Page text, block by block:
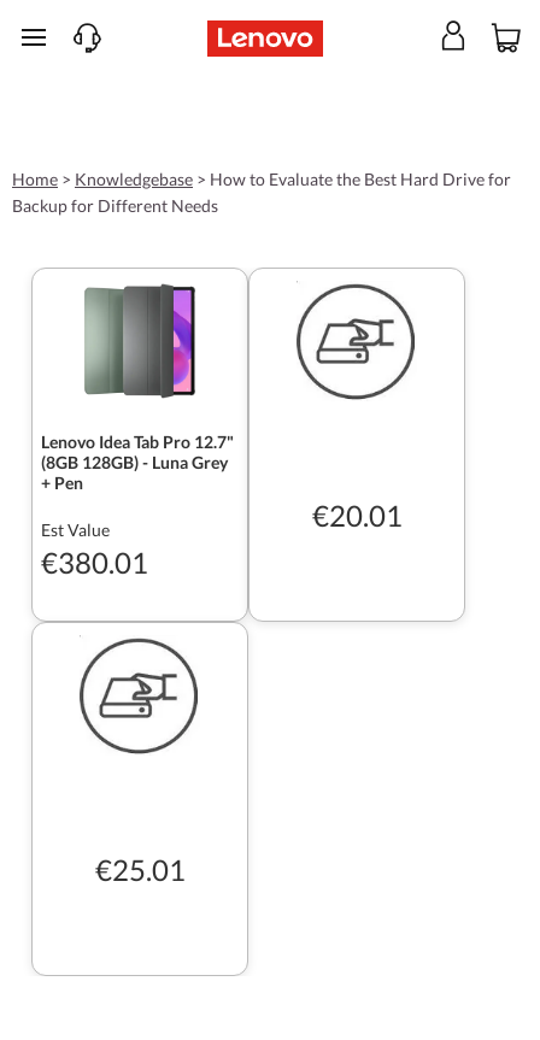
skip to main content
Home > Knowledgebase > How to Evaluate the Best Hard Drive for
Backup for Different Needs
Lenovo Idea Tab Pro 12.7"
(8GB 128GB) - Luna Grey
+ Pen
Est Value
€380.01
€20.01
€25.01